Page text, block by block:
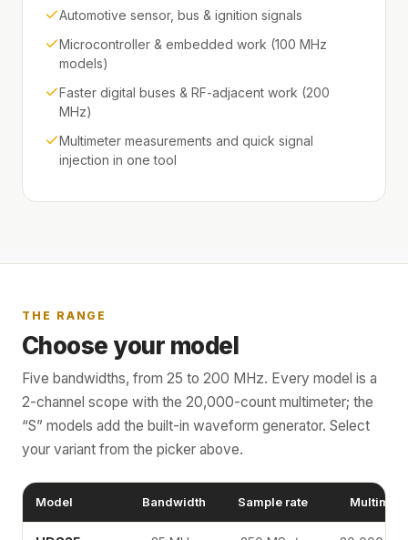
Automotive sensor, bus & ignition signals
Microcontroller & embedded work (100 MHz
models)
Faster digital buses & RF-adjacent work (200
MHz)
Multimeter measurements and quick signal
injection in one tool
THE RANGE
Choose your model
Five bandwidths, from 25 to 200 MHz. Every model is a
2-channel scope with the 20,000-count multimeter; the
“S” models add the built-in waveform generator. Select
your variant from the picker above.
Model Bandwidth Sample rate